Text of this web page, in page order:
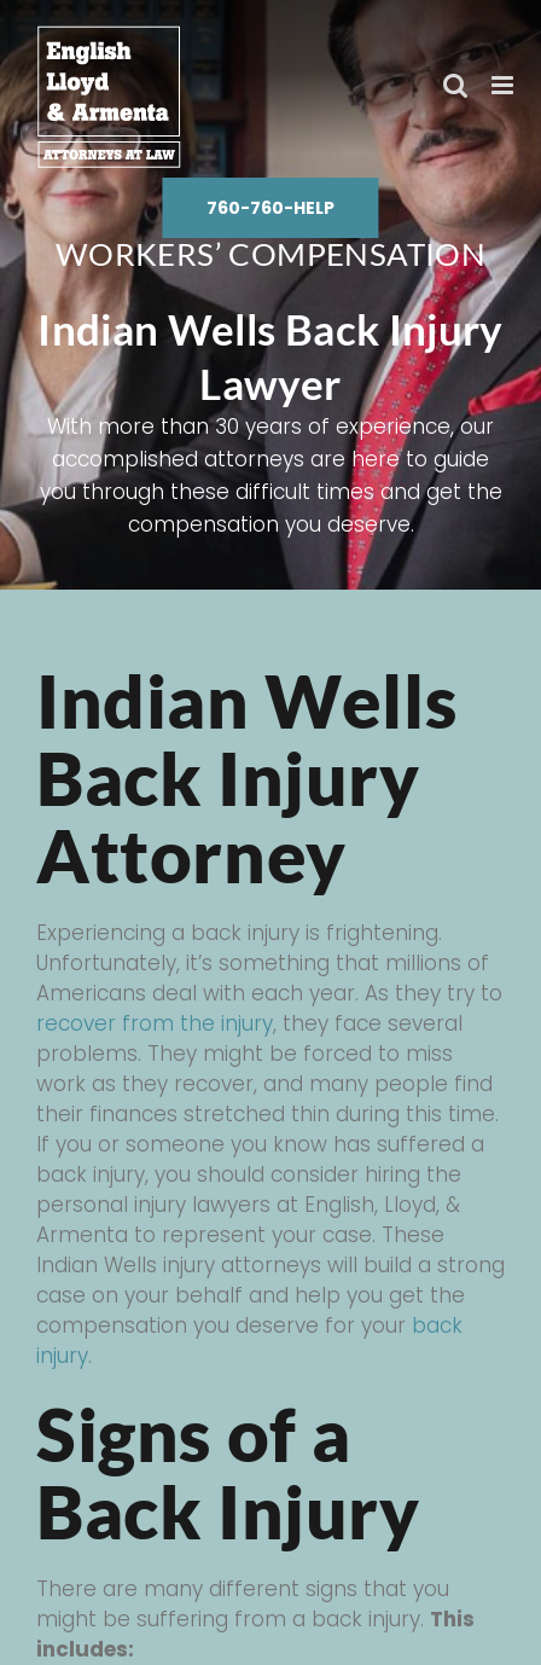
to
content
760-760-HELP
WORKERS’ COMPENSATION
Indian Wells Back Injury
Lawyer
With more than 30 years of experience, our
accomplished attorneys are here to guide
you through these difficult times and get the
compensation you deserve.
Indian Wells
Back Injury
Attorney
Experiencing a back injury is frightening.
Unfortunately, it’s something that millions of
Americans deal with each year. As they try to
recover from the injury, they face several
problems. They might be forced to miss
work as they recover, and many people find
their finances stretched thin during this time.
If you or someone you know has suffered a
back injury, you should consider hiring the
personal injury lawyers at English, Lloyd, &
Armenta to represent your case. These
Indian Wells injury attorneys will build a strong
case on your behalf and help you get the
compensation you deserve for your back
injury.
Signs of a
Back Injury
There are many different signs that you
might be suffering from a back injury. This
includes: